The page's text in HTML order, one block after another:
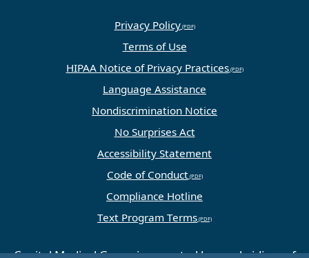
Privacy Policy
Terms of Use
HIPAA Notice of Privacy Practices
Language Assistance
Nondiscrimination Notice
No Surprises Act
Accessibility Statement
Code of Conduct
Compliance Hotline
Text Program Terms